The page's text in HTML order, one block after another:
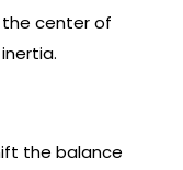
the center of
the balance